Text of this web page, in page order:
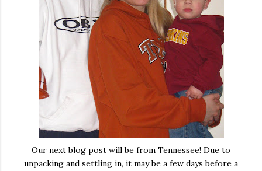
Our next blog post will be from Tennessee! Due to
unpacking and settling in, it may be a few days before a